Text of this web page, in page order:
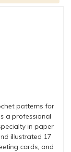
patterns for
a professional
in paper
illustrated 17
cards, and